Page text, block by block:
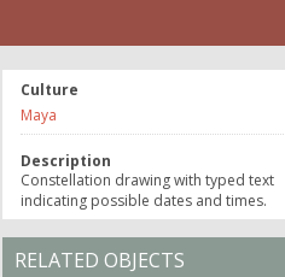
Culture
Maya
Description
Constellation drawing with typed text
indicating possible dates and times.
RELATED OBJECTS